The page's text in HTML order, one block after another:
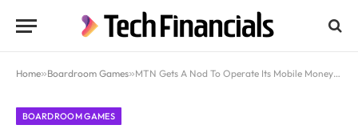
Home»Boardroom Games»MTN Gets A Nod To Operate Its Mobile Money Payment Service Bank In Nigeria
BOARDROOM GAMES